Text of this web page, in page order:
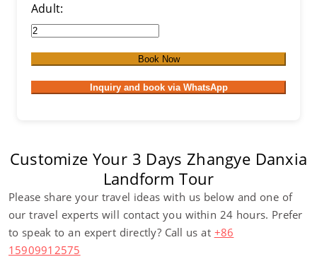
Adult:
Book Now
Inquiry and book via WhatsApp
Customize Your 3 Days Zhangye Danxia
Landform Tour
Please share your travel ideas with us below and one of
our travel experts will contact you within 24 hours. Prefer
to speak to an expert directly? Call us at +86
15909912575